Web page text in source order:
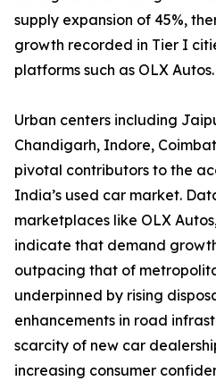
supply expansion of 45%,
growth recorded in Tier I
platforms such as OLX Autos.
Urban centers including
Chandigarh, Indore,
pivotal contributors to the
India’s used car market.
marketplaces like OLX
indicate that demand
outpacing that of
underpinned by rising
enhancements in road
scarcity of new car
increasing consumer